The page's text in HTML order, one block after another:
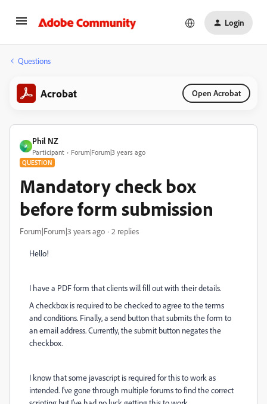
Login
Questions
Acrobat Open Acrobat
P
Phil NZ
Participant Forum|Forum|3 years ago
QUESTION
Mandatory check box
before form submission
Forum|Forum|3 years ago 2 replies
Hello!
I have a PDF form that clients will fill out with their details.
A checkbox is required to be checked to agree to the terms
and conditions. Finally, a send button that submits the form to
an email address. Currently, the submit button negates the
checkbox.
I know that some javascript is required for this to work as
intended. I've gone through multiple forums to find the correct